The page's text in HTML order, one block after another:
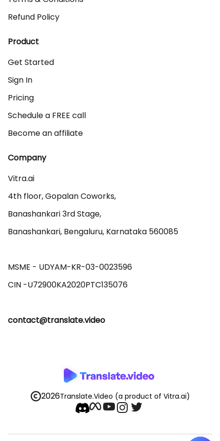
Refund Policy
Product
Get Started
Sign In
Pricing
Schedule a FREE call
Become an affiliate
Company
Vitra.ai
4th floor, Gopalan Coworks,
Banashankari 3rd Stage,
Banashankari, Bengaluru, Karnataka 560085
MSME - UDYAM-KR-03-0023596
contact@translate.video
2026Translate.Video (a product of Vitra.ai)